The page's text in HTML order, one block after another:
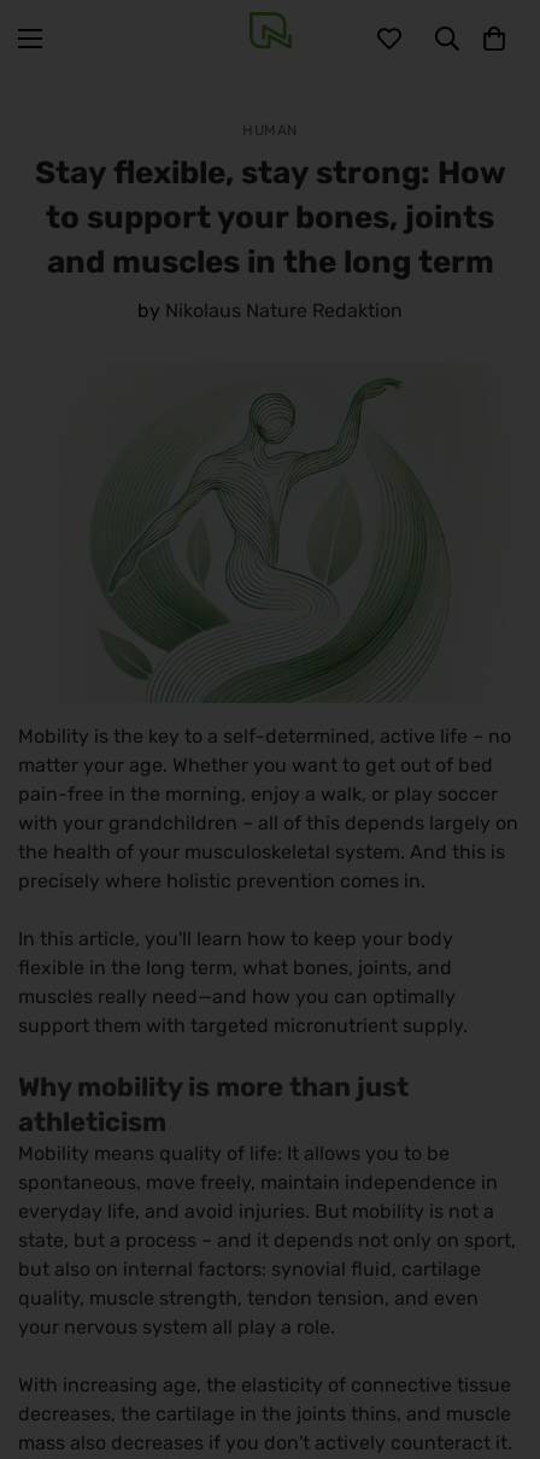
HUMAN
Stay flexible, stay strong: How
to support your bones, joints
and muscles in the long term
by Nikolaus Nature Redaktion
Mobility is the key to a self-determined, active life – no
matter your age. Whether you want to get out of bed
pain-free in the morning, enjoy a walk, or play soccer
with your grandchildren – all of this depends largely on
the health of your musculoskeletal system. And this is
precisely where holistic prevention comes in.
In this article, you'll learn how to keep your body
flexible in the long term, what bones, joints, and
muscles really need—and how you can optimally
support them with targeted micronutrient supply.
Why mobility is more than just
athleticism
Mobility means quality of life: It allows you to be
spontaneous, move freely, maintain independence in
everyday life, and avoid injuries. But mobility is not a
state, but a process – and it depends not only on sport,
but also on internal factors: synovial fluid, cartilage
quality, muscle strength, tendon tension, and even
your nervous system all play a role.
With increasing age, the elasticity of connective tissue
decreases, the cartilage in the joints thins, and muscle
mass also decreases if you don't actively counteract it.